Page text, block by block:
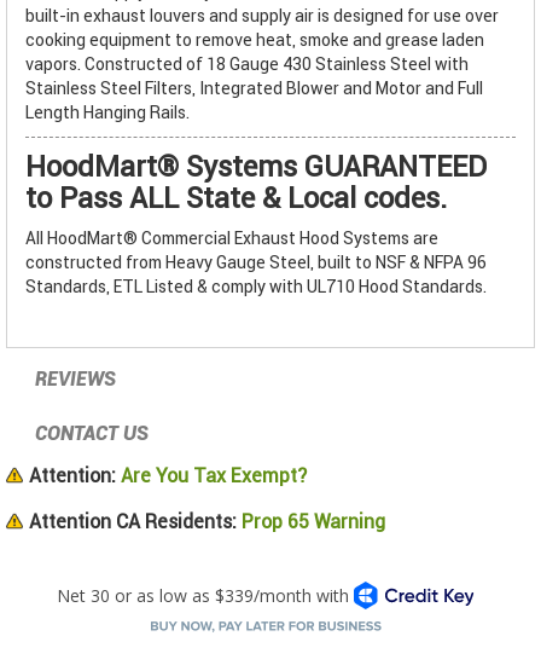
built-in exhaust louvers and supply air is designed for use over
cooking equipment to remove heat, smoke and grease laden
vapors. Constructed of 18 Gauge 430 Stainless Steel with
Stainless Steel Filters, Integrated Blower and Motor and Full
Length Hanging Rails.
HoodMart® Systems GUARANTEED
to Pass ALL State & Local codes.
All HoodMart® Commercial Exhaust Hood Systems are
constructed from Heavy Gauge Steel, built to NSF & NFPA 96
Standards, ETL Listed & comply with UL710 Hood Standards.
REVIEWS
CONTACT US
Attention: Are You Tax Exempt?
Attention CA Residents: Prop 65 Warning